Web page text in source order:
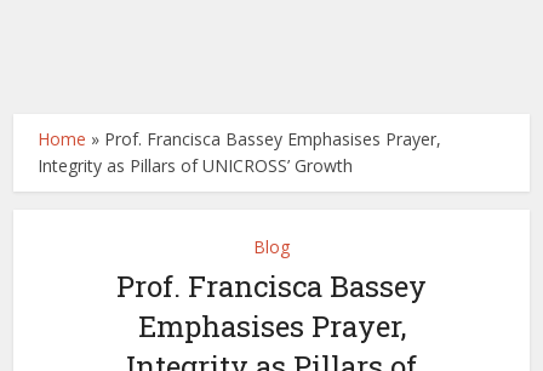
Home » Prof. Francisca Bassey Emphasises Prayer,
Integrity as Pillars of UNICROSS’ Growth
Blog
Prof. Francisca Bassey
Emphasises Prayer,